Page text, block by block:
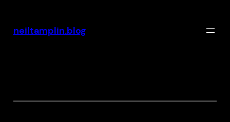
content
neiltamplin.blog